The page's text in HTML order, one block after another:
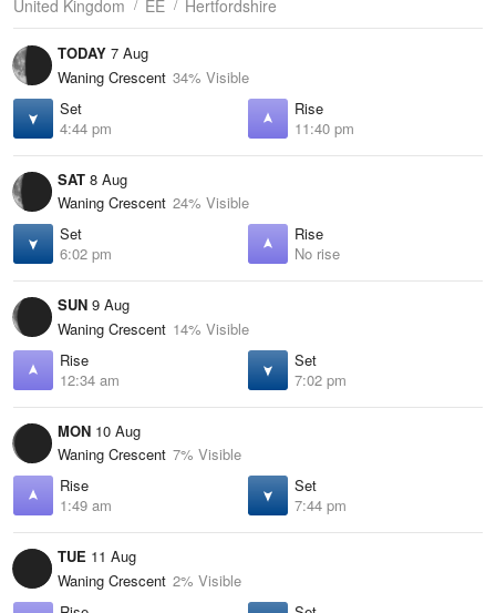
United Kingdom
EE Hertfordshire
TODAY 7 Aug
Waning Crescent 34% Visible
Set
4:44 pm
Rise
11:40 pm
SAT 8 Aug
Waning Crescent 24% Visible
Set
6:02 pm
Rise
No rise
SUN 9 Aug
Waning Crescent 14% Visible
Rise
12:34 am
Set
7:02 pm
MON 10 Aug
Waning Crescent 7% Visible
Rise
1:49 am
Set
7:44 pm
TUE 11 Aug
Waning Crescent 2% Visible